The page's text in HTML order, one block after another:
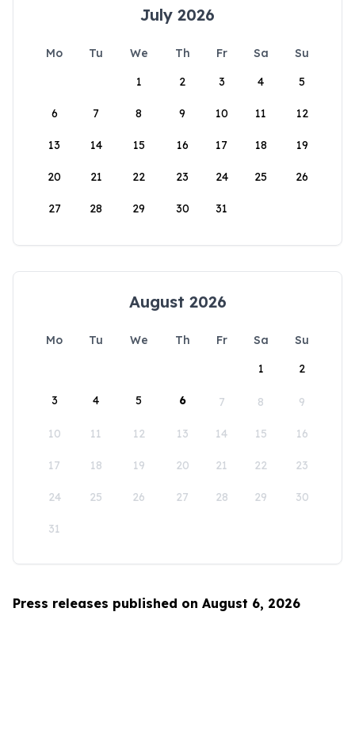
July 2026
Mo Tu We Th Fr Sa
Su
1
2 3 4 5
6 7 8 9 10 11 12
13 14 15 16 17 18 19
20 21 22 23 24 25 26
27 28 29 30 31
August 2026
Mo Tu We Th Fr Sa
Su
1
2
3 4 5 6 7 8 9
10 11 12 13 14 15 16
17 18 19 20 21 22 23
24 25 26 27 28 29 30
31
Press releases published on August 6, 2026